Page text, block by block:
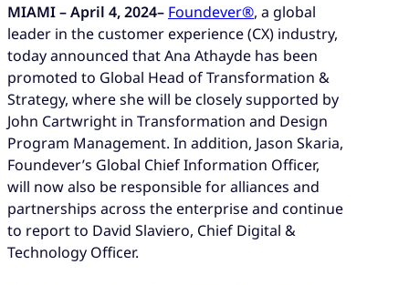
MIAMI – April 4, 2024– Foundever®, a global
leader in the customer experience (CX) industry,
today announced that Ana Athayde has been
promoted to Global Head of Transformation &
Strategy, where she will be closely supported by
John Cartwright in Transformation and Design
Program Management. In addition, Jason Skaria,
Foundever’s Global Chief Information Officer,
will now also be responsible for alliances and
partnerships across the enterprise and continue
to report to David Slaviero, Chief Digital &
Technology Officer.